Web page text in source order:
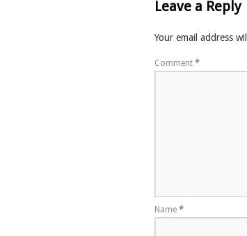
Leave a Reply
Your email address
Comment *
Name *